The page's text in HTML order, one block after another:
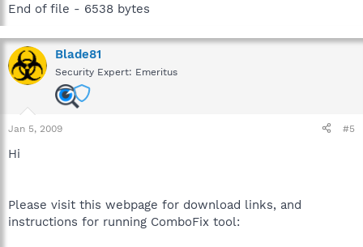
End of file - 6538 bytes
Blade81
Security Expert: Emeritus
Jan 5, 2009 #5
Hi
Please visit this webpage for download links, and
instructions for running ComboFix tool: